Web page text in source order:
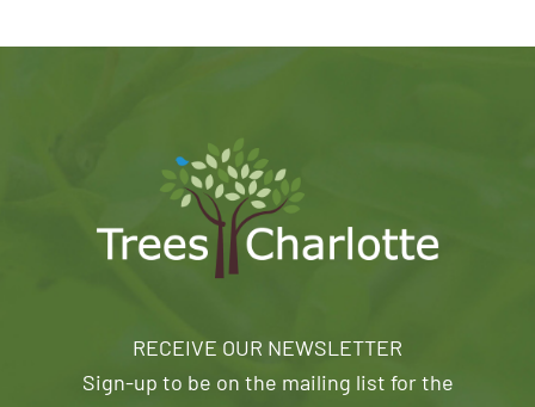
RECEIVE OUR NEWSLETTER
Sign-up to be on the mailing list for the